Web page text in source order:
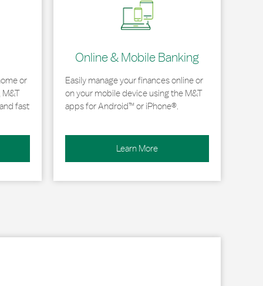
or
fast
Online & Mobile Banking
Easily manage your finances online or
on your mobile device using the M&T
apps for Android™ or iPhone®.
Learn More